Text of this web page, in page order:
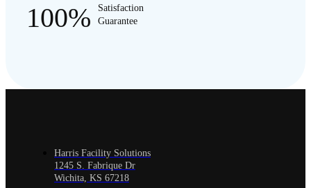
100%
Satisfaction
Guarantee
Harris Facility Solutions
1245 S. Fabrique Dr
Wichita, KS 67218